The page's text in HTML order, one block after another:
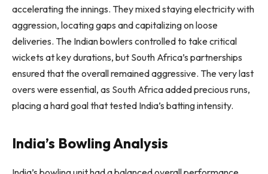
accelerating the innings. They mixed staying electricity with
aggression, locating gaps and capitalizing on loose
deliveries. The Indian bowlers controlled to take critical
wickets at key durations, but South Africa’s partnerships
ensured that the overall remained aggressive. The very last
overs were essential, as South Africa added precious runs,
placing a hard goal that tested India’s batting intensity.
India’s Bowling Analysis